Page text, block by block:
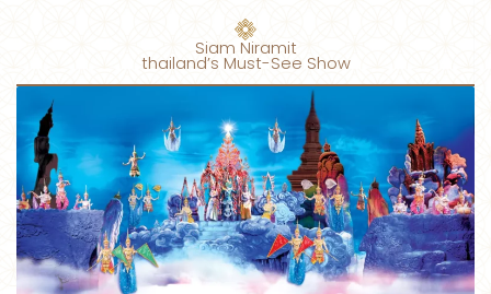
Siam Niramit
thailand’s Must-See Show